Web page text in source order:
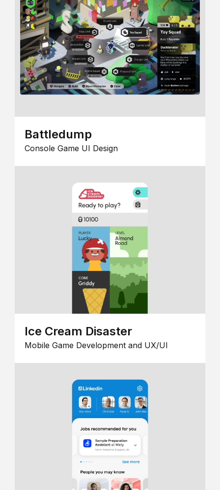
Battledump
Console Game UI Design
Ice Cream Disaster
Mobile Game Development and UX/UI